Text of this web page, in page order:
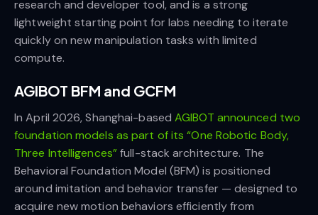
research and developer tool, and is a strong
lightweight starting point for labs needing to iterate
quickly on new manipulation tasks with limited
compute.
AGIBOT BFM and GCFM
In April 2026, Shanghai-basedAGIBOT announced two
foundation models as part of its “One Robotic Body,
Three Intelligences”full-stack architecture. The
Behavioral Foundation Model (BFM) is positioned
around imitation and behavior transfer — designed to
acquire new motion behaviors efficiently from